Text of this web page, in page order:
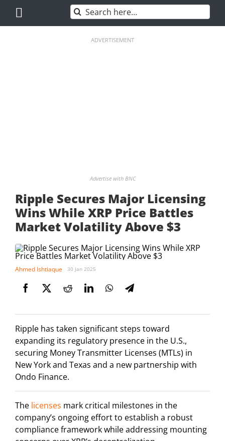
content
Search
for:
ADVERTISEMENT
Advertise with BNC
Ripple Secures Major Licensing
Wins While XRP Price Battles
Market Volatility Above $3
Ahmed Ishtiaque 30 Jan 2025
Ripple has taken significant steps toward
expanding its regulatory presence in the U.S.,
securing Money Transmitter Licenses (MTLs) in
New York and Texas and a new partnership with
Ondo Finance.
The licenses mark critical milestones in the
company’s ongoing effort to establish a robust
compliance framework while addressing mounting